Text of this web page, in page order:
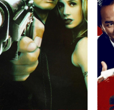
enticed to the United
with Mark Wahlberg, and,
Chow then returned to
Hidden Dragon (2000)
type of personality and
Romeo to a trigger-
Chow continues to